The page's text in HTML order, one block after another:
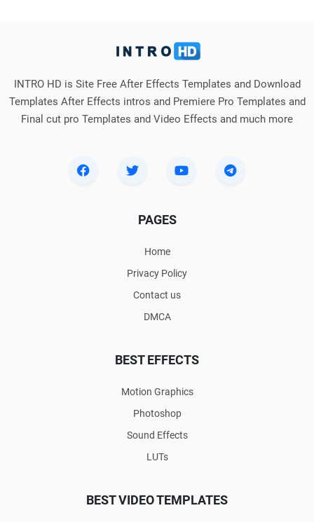
INTRO HD is Site Free After Effects Templates and Download
Templates After Effects intros and Premiere Pro Templates and
Final cut pro Templates and Video Effects and much more
PAGES
Home
Privacy Policy
Contact us
DMCA
BEST EFFECTS
Motion Graphics
Photoshop
Sound Effects
LUTs
BEST VIDEO TEMPLATES